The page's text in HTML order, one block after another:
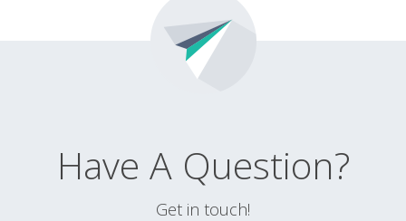
Have A Question?
Get in touch!